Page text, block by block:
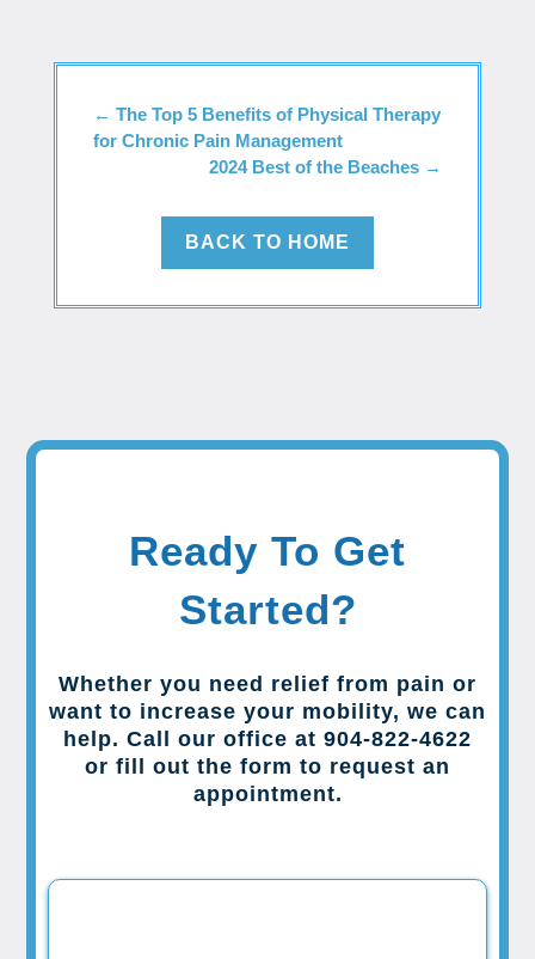
← The Top 5 Benefits of Physical Therapy
for Chronic Pain Management
2024 Best of the Beaches →
BACK TO HOME
Ready To Get
Started?
Whether you need relief from pain or
want to increase your mobility, we can
help. Call our office at 904-822-4622
or fill out the form to request an
appointment.